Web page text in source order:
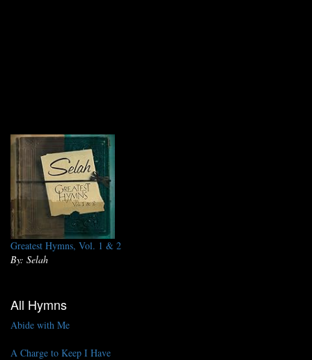
Greatest Hymns, Vol. 1 & 2
By: Selah
All Hymns
Abide with Me
A Charge to Keep I Have